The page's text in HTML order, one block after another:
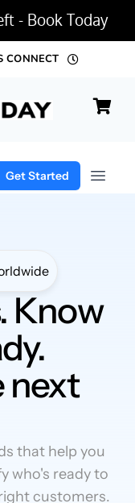
- Book Today
CONNECT